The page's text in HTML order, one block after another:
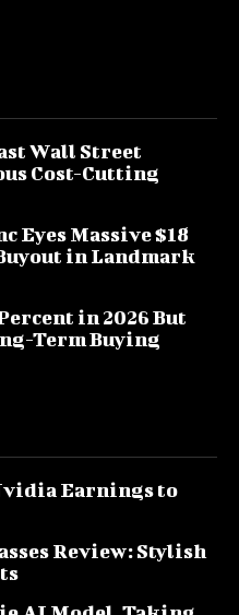
Wall Street
Cost-Cutting
Eyes Massive $18
in Landmark
in 2026 But
Term Buying
Earnings to
Review: Stylish